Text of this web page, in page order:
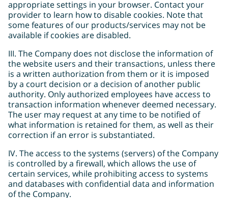
appropriate settings in your browser. Contact your
provider to learn how to disable cookies. Note that
some features of our products/services may not be
available if cookies are disabled.
ΙΙΙ. The Company does not disclose the information of
the website users and their transactions, unless there
is a written authorization from them or it is imposed
by a court decision or a decision of another public
authority. Only authorized employees have access to
transaction information whenever deemed necessary.
The user may request at any time to be notified of
what information is retained for them, as well as their
correction if an error is substantiated.
IV. The access to the systems (servers) of the Company
is controlled by a firewall, which allows the use of
certain services, while prohibiting access to systems
and databases with confidential data and information
of the Company.